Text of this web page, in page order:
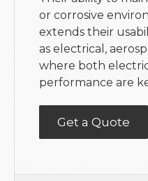
or corrosive
extends their
as electrical,
where both
performance are
Get a Quote